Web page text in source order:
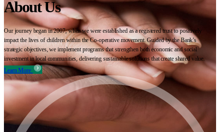
About Us
Our journey began in 2007, when we were established as a registered trust to positively
impact the lives of children within the Co-operative movement. Guided by the Bank’s
strategic objectives, we implement programs that strengthen both economic and social
investment in local communities, delivering sustainable solutions that create shared value.
Learn More